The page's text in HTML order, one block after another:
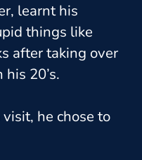
learnt his
things like
after taking over
20’s.
he chose to